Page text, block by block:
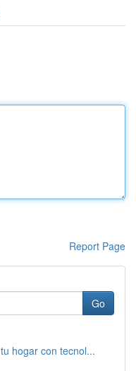
Report Page
Go
hogar con tecnol...